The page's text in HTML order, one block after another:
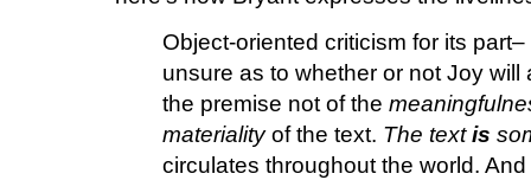
Object-oriented criticism for its
unsure as to whether or not Joy
the premise not of the
materialityof the text. The textis
circulates throughout the world.